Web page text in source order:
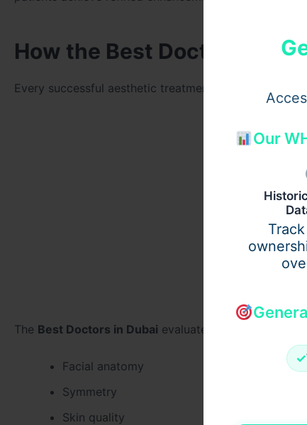
Our
✓
How the Best Doctors in
Every successful aesthetic treatment begins with a
The Best Doctors in Dubai evaluate:
Facial anatomy
Symmetry
Skin quality